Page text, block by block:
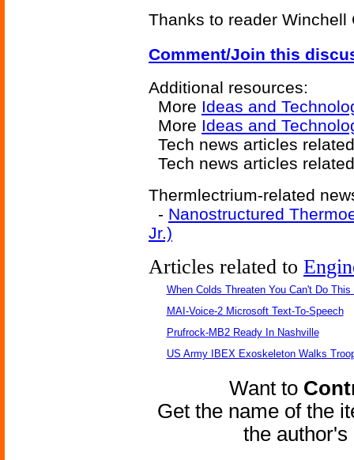
Thanks to reader
Comment/Join this
Additional resources:
More Ideas and
More Ideas and
Tech news articles
Tech news articles
Thermlectrium-related
- Nanostructured
Jr.)
Articles related to
When Colds Threaten You Can't Do This
MAI-Voice-2 Microsoft Text-To-Speech
Prufrock-MB2 Ready In Nashville
US Army IBEX Exoskeleton Walks
Want to
Get the name of the
the